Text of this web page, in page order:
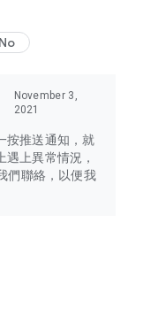
No
November 3,
2021
按推送通知，就
上異常情況，
們聯絡，以便我